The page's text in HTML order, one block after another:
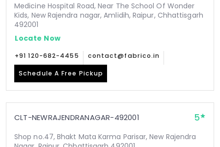
Medicine Hospital Road, Near The School Of Wonder
Kids, New Rajendra nagar, Amlidih, Raipur, Chhattisgarh
492001
Locate Now
+91 120-682-4455 contact@fabrico.in
Schedule A Free Pickup
CLT-NEWRAJENDRANAGAR-492001 5
Shop no.47, Bhakt Mata Karma Parisar, New Rajendra